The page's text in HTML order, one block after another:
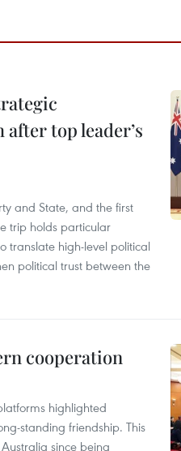
top leader’s
and State, and the first
trip holds particular
translate high-level political
political trust between the
cooperation
highlighted
standing friendship. This
since being